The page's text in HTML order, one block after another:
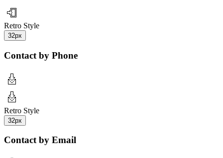
Retro Style
32px
Contact by Phone
Retro Style
32px
Contact by Email